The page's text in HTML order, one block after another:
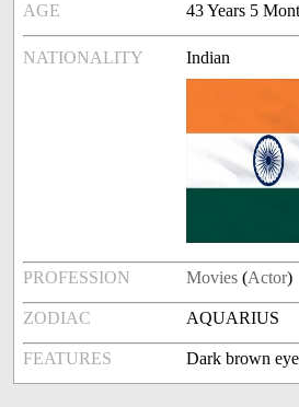
AGE 43 Years 5
NATIONALITY Indian
PROFESSION Movies (Actor)
ZODIAC AQUARIUS
FEATURES Dark brown